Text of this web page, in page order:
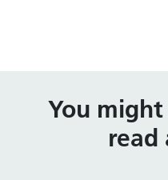
You
read